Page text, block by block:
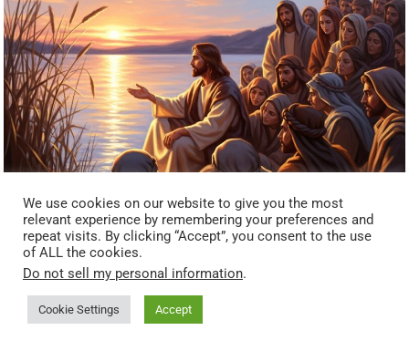
Hidden Frequencies In The Parables: How Jesus Used
Storytelling Psychology Before Modern Neuroscience (Mark
4:33–34)
We use cookies on our website to give you the most
relevant experience by remembering your preferences and
repeat visits. By clicking “Accept”, you consent to the use
of ALL the cookies.
Do not sell my personal information.
Cookie Settings Accept